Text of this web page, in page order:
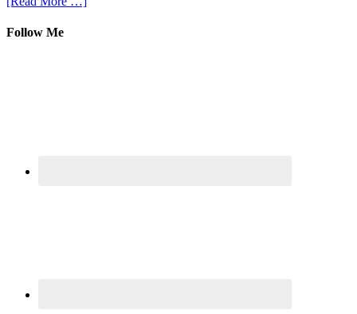
Follow Me